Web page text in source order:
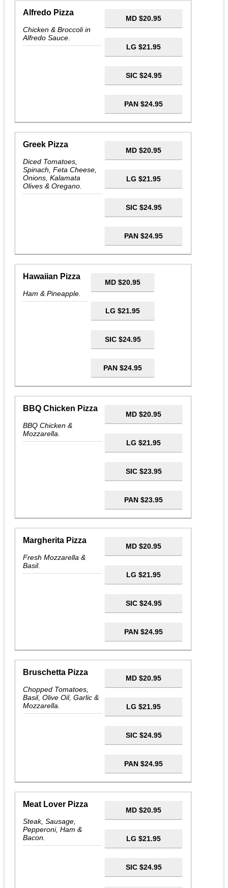
Alfredo Pizza
Chicken & Broccoli in
Alfredo Sauce.
MD $20.95
LG $21.95
SIC $24.95
PAN $24.95
Greek Pizza
Diced Tomatoes,
Spinach, Feta Cheese,
Onions, Kalamata
Olives & Oregano.
MD $20.95
LG $21.95
SIC $24.95
PAN $24.95
Hawaiian Pizza
Ham & Pineapple.
MD $20.95
LG $21.95
SIC $24.95
PAN $24.95
BBQ Chicken Pizza
BBQ Chicken &
Mozzarella.
MD $20.95
LG $21.95
SIC $23.95
PAN $23.95
Margherita Pizza
Fresh Mozzarella &
Basil.
MD $20.95
LG $21.95
SIC $24.95
PAN $24.95
Bruschetta Pizza
Chopped Tomatoes,
Basil, Olive Oil, Garlic &
Mozzarella.
MD $20.95
LG $21.95
SIC $24.95
PAN $24.95
Meat Lover Pizza
Steak, Sausage,
Pepperoni, Ham &
Bacon.
MD $20.95
LG $21.95
SIC $24.95